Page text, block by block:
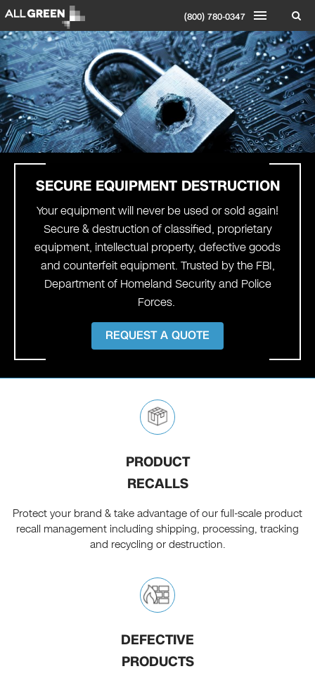
(800) 780-0347
SECURE EQUIPMENT DESTRUCTION
Your equipment will never be used or sold again!
Secure & destruction of classified, proprietary
equipment, intellectual property, defective goods
and counterfeit equipment. Trusted by the FBI,
Department of Homeland Security and Police
Forces.
REQUEST A QUOTE
PRODUCT
RECALLS
Protect your brand & take advantage of our full-scale product
recall management including shipping, processing, tracking
and recycling or destruction.
DEFECTIVE
PRODUCTS